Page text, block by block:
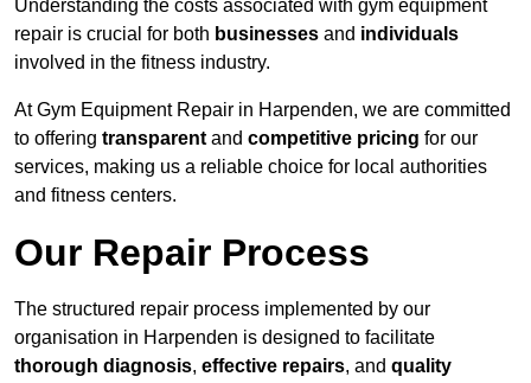
Understanding the costs associated with gym equipment
repair is crucial for both businesses and individuals
involved in the fitness industry.
At Gym Equipment Repair in Harpenden, we are committed
to offering transparent and competitive pricing for our
services, making us a reliable choice for local authorities
and fitness centers.
Our Repair Process
The structured repair process implemented by our
organisation in Harpenden is designed to facilitate
thorough diagnosis, effective repairs, and quality